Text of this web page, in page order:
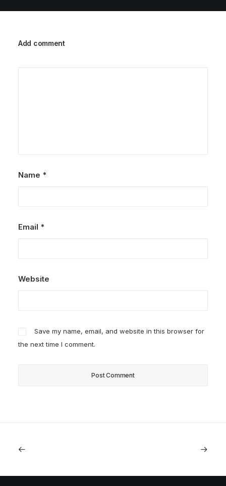
Add comment
Name *
Email *
Website
Save my name, email, and website in this browser for
the next time I comment.